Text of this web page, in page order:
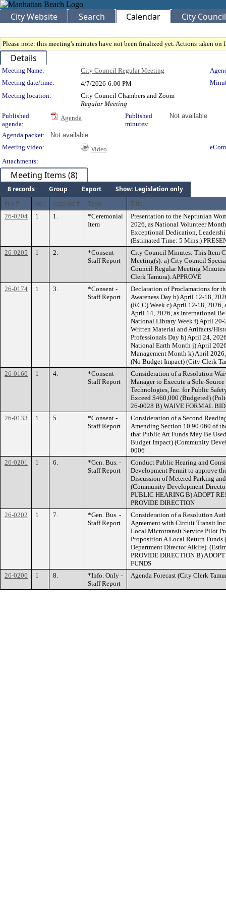
City Website Search Calendar City Council
Please note: this meeting's minutes have not been finalized yet. Actions taken
Details
Meeting Details
Meeting Name: City Council Regular Meeting
Meeting date/time:
4/7/2026 6:00 PM
Meeting location:
City Council Chambers and Zoom
Regular Meeting
Published
agenda:
Agenda
Published
minutes:
Not available
Agenda packet:
Not available
Meeting video:
Video
Attachments:
Meeting Items (8)
8 records Group Export
Show: Legislation only
File #
Ver. Agenda # Type Title
26-0204 1 1.
*Ceremonial
Item
Presentation to the Neptunian
2026, as National Volunteer
Exceptional Dedication,
(Estimated Time: 5 Mins.)
26-0205
1 2.
*Consent -
Staff Report
City Council Minutes: This Item
Meeting(s): a) City Council
Council Regular Meeting
Clerk Tamura). APPROVE
26-0174
1 3.
*Consent -
Staff Report
Declaration of Proclamations for
Awareness Day b) April 12-18,
(RCC) Week c) April 12-18,
April 14, 2026, as International
National Library Week f) April 20-
Written Material and Artifacts/
Professionals Day h) April 24,
National Earth Month j) April
Management Month k) April
(No Budget Impact) (City Clerk
26-0160
1 4.
*Consent -
Staff Report
Consideration of a Resolution
Manager to Execute a Sole-
Technologies, Inc. for Public
Exceed $460,000 (Budgeted)
26-0028 B) WAIVE FORMAL
26-0133
1 5.
*Consent -
Staff Report
Consideration of a Second
Amending Section 10.90.060 of
that Public Art Funds May Be
Budget Impact) (Community
0006
26-0201
1 6.
*Gen. Bus. -
Staff Report
Conduct Public Hearing and
Development Permit to approve
Discussion of Metered Parking
(Community Development
PUBLIC HEARING B) ADOPT
PROVIDE DIRECTION
26-0202
1 7.
*Gen. Bus. -
Staff Report
Consideration of a Resolution
Agreement with Circuit Transit
Local Microtransit Service Pilot
Proposition A Local Return
Department Director Alkire).
PROVIDE DIRECTION B)
FUNDS
26-0206
1 8.
*Info. Only -
Staff Report
Agenda Forecast (City Clerk